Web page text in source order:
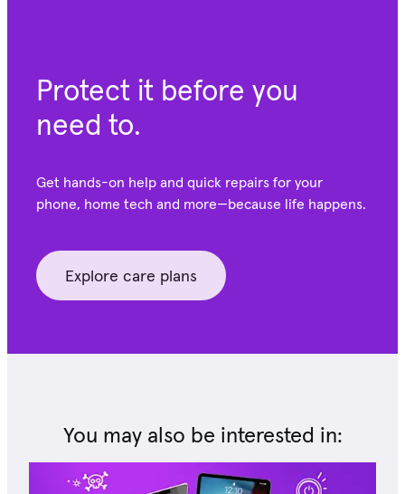
Protect it before you
need to.
Get hands-on help and quick repairs for your
phone, home tech and more—because life happens.
Explore care plans
You may also be interested in: